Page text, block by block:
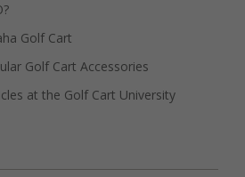
Golf Cart
Golf Cart Accessories
at the Golf Cart University